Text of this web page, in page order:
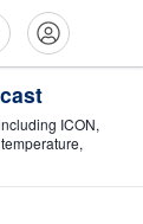
ICON,